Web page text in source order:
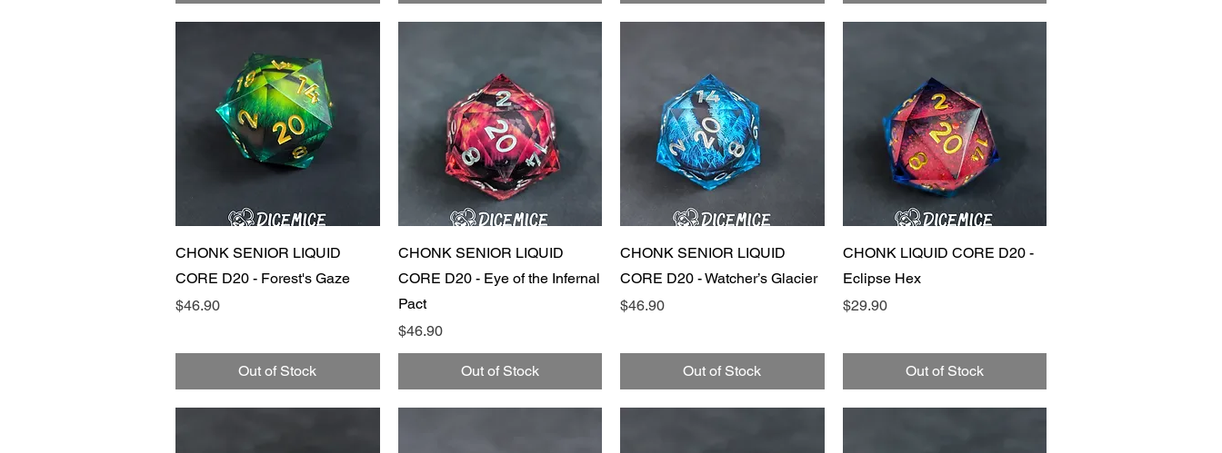
Quick View
CHONK SENIOR LIQUID
CORE D20 - Forest's Gaze
Price
$46.90
Out of Stock
Quick View
CHONK SENIOR LIQUID
CORE D20 - Eye of the Infernal
Pact
Price
$46.90
Out of Stock
Quick View
CHONK SENIOR LIQUID
CORE D20 - Watcher’s Glacier
Price
$46.90
Out of Stock
Quick View
CHONK LIQUID CORE D20 -
Eclipse Hex
Price
$29.90
Out of Stock